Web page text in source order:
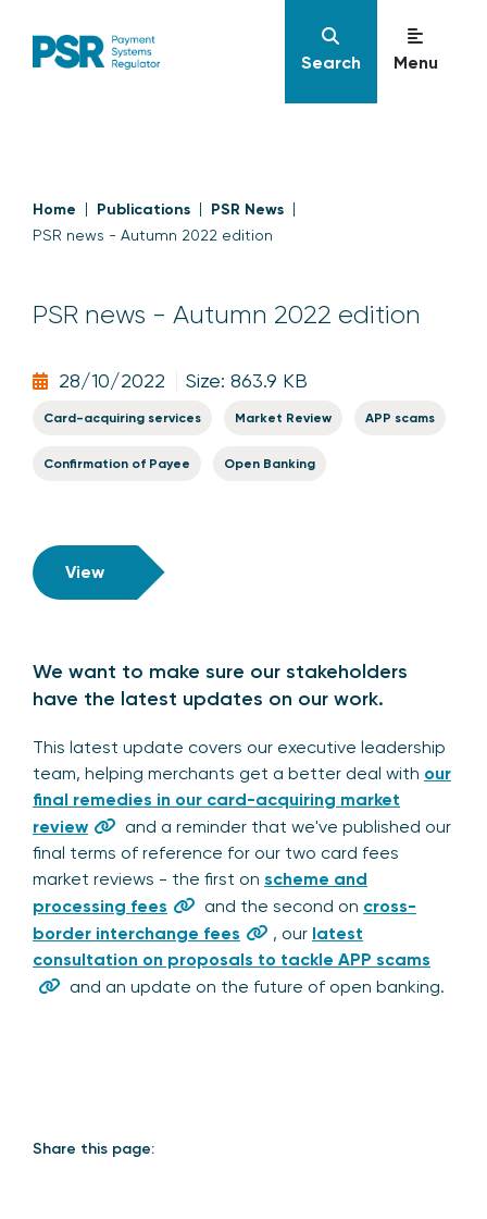
Search Menu
Home Publications PSR News
PSR news - Autumn 2022 edition
PSR news - Autumn 2022 edition
28/10/2022 Size: 863.9 KB
Card-acquiring services Market Review APP scams
Confirmation of Payee Open Banking
View
We want to make sure our stakeholders
have the latest updates on our work.
This latest update covers our executive leadership
team, helping merchants get a better deal with our
final remedies in our card-acquiring market
review
and a reminder that we've published our
final terms of reference for our two card fees
market reviews - the first on scheme and
processing fees
and the second on cross-
border interchange fees
, our latest
consultation on proposals to tackle APP scams
and an update on the future of open banking.
Share this page: